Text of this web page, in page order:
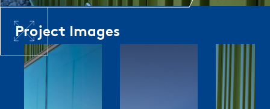
Project Images